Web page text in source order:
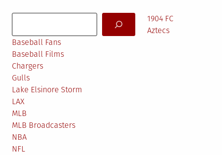
1904 FC
Aztecs
Baseball Fans
Baseball Films
Chargers
Gulls
Lake Elsinore Storm
LAX
MLB
MLB Broadcasters
NBA
NFL